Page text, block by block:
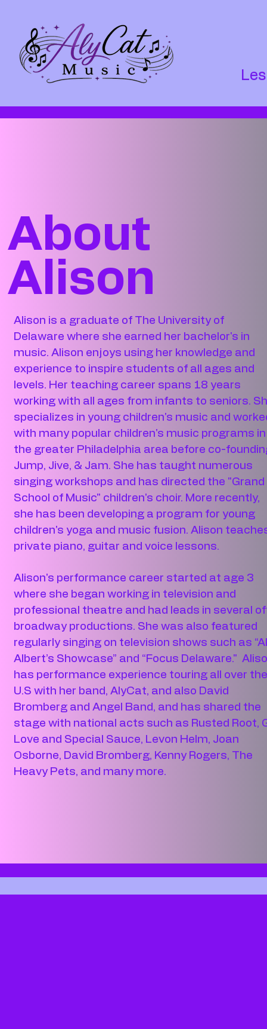
About
Alison
Alison is a graduate of The University of
Delaware where she earned her bachelor's in
music. Alison enjoys using her knowledge and
experience to inspire students of all ages and
levels. Her teaching career spans 18 years
working with all ages from infants to seniors.
specializes in young children's music and
with many popular children's music programs in
the greater Philadelphia area before co-
Jump, Jive, & Jam. She has taught numerous
singing workshops and has directed the "Grand
School of Music" children's choir. More recently,
she has been developing a program for young
children's yoga and music fusion. Alison
private piano, guitar and voice lessons.
Alison's performance career started at age 3
where she began working in television and
professional theatre and had leads in several
broadway productions. She was also featured
regularly singing on television shows such as “Al
Albert’s Showcase” and “Focus Delaware."
has performance experience touring all over the
U.S with her band, AlyCat, and also David
Bromberg and Angel Band, and has shared the
stage with national acts such as Rusted Root,
Love and Special Sauce, Levon Helm, Joan
Osborne, David Bromberg, Kenny Rogers, The
Heavy Pets, and many more.